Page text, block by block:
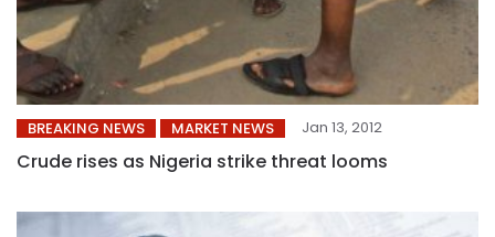
BREAKING NEWS MARKET NEWS Jan 13, 2012
Crude rises as Nigeria strike threat looms